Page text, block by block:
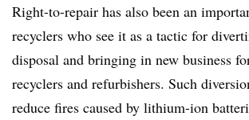
Right-to-repair has also been an
recyclers who see it as a tactic for
disposal and bringing in new business
recyclers and refurbishers. Such
reduce fires caused by lithium-ion